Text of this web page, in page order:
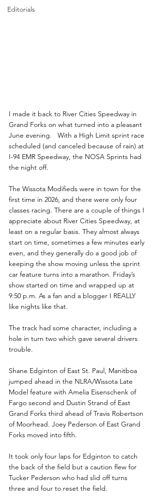
Editorials
I made it back to River Cities Speedway in
Grand Forks on what turned into a pleasant
June evening.   With a High Limit sprint race
scheduled (and canceled because of rain) at
I-94 EMR Speedway, the NOSA Sprints had
the night off.
The Wissota Modifieds were in town for the
first time in 2026, and there were only four
classes racing. There are a couple of things I
appreciate about River Cities Speedway, at
least on a regular basis. They almost always
start on time, sometimes a few minutes early
even, and they generally do a good job of
keeping the show moving unless the sprint
car feature turns into a marathon. Friday’s
show started on time and wrapped up at
9:50 p.m. As a fan and a blogger I REALLY
like nights like that.
The track had some character, including a
hole in turn two which gave several drivers
trouble.
Shane Edginton of East St. Paul, Manitboa
jumped ahead in the NLRA/Wissota Late
Model feature with Amelia Eisenschenk of
Fargo second and Dustin Strand of East
Grand Forks third ahead of Travis Robertson
of Moorhead. Joey Pederson of East Grand
Forks moved into fifth.
It took only four laps for Edginton to catch
the back of the field but a caution flew for
Tucker Pederson who had slid off turns
three and four to reset the field.